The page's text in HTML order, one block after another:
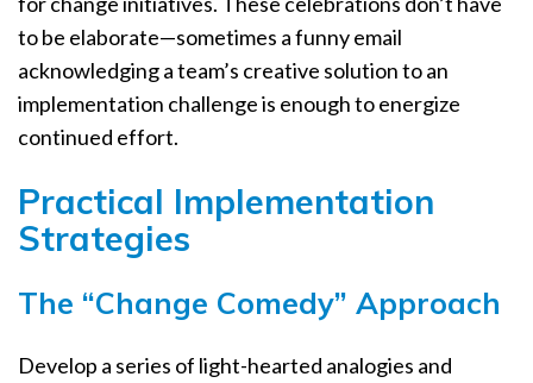
to be elaborate—sometimes a funny email
acknowledging a team’s creative solution to an
implementation challenge is enough to energize
continued effort.
Practical Implementation
Strategies
The “Change Comedy” Approach
Develop a series of light-hearted analogies and